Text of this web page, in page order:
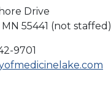
Drive
55441 (not staffed)
9701